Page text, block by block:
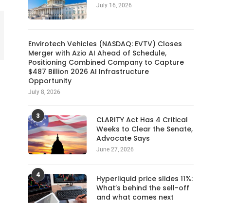
July 16, 2026
Envirotech Vehicles (NASDAQ: EVTV) Closes
Merger with Azio AI Ahead of Schedule,
Positioning Combined Company to Capture
$487 Billion 2026 AI Infrastructure
Opportunity
July 8, 2026
3
CLARITY Act Has 4 Critical
Weeks to Clear the Senate,
Advocate Says
June 27, 2026
4
Hyperliquid price slides 11%:
What’s behind the sell-off
and what comes next